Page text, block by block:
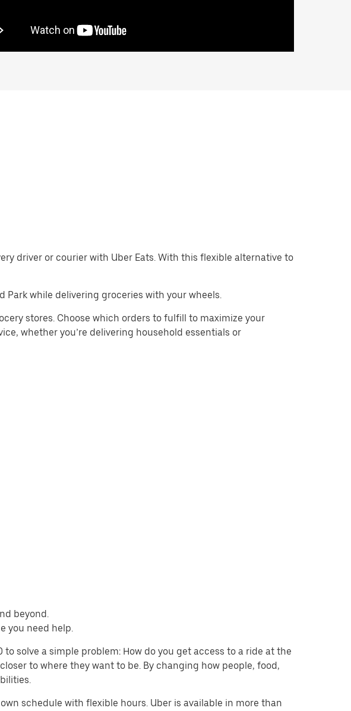
driver or courier with Uber Eats. With this flexible alternative to
while delivering groceries with your wheels.
stores. Choose which orders to fulfill to maximize your
whether you’re delivering household essentials or
beyond.
you need help.
solve a simple problem: How do you get access to a ride at the
to where they want to be. By changing how people, food,
schedule with flexible hours. Uber is available in more than